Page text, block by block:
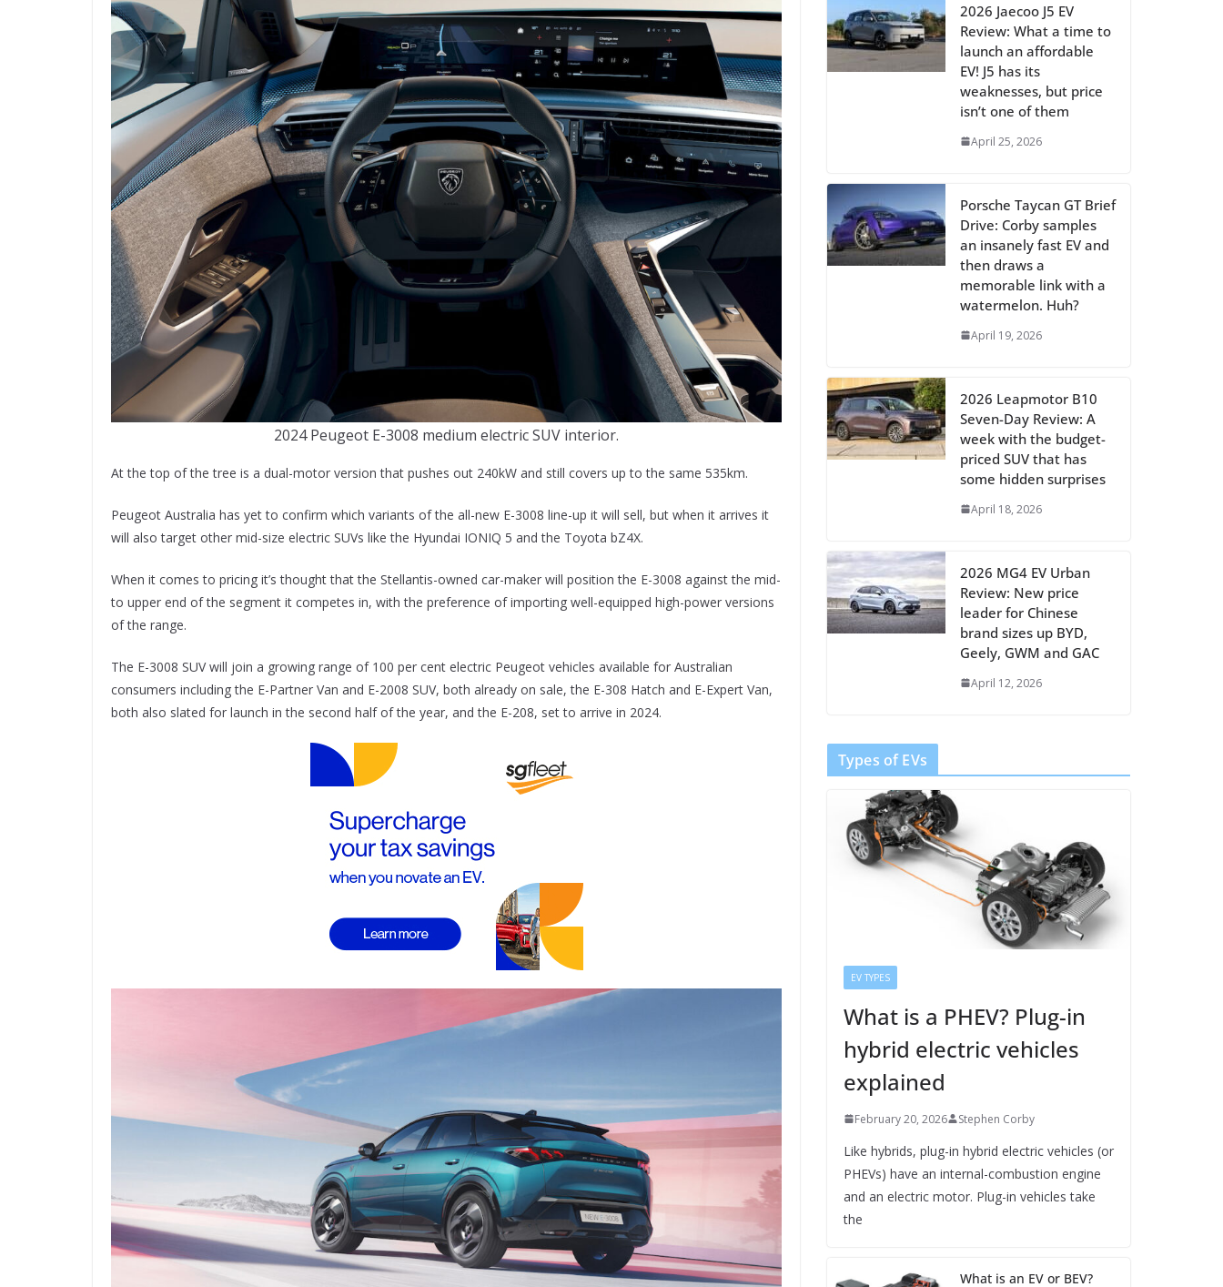
2024 Peugeot E-3008 medium electric SUV interior.
At the top of the tree is a dual-motor version that pushes out 240kW and still covers up to the same 535km.
Peugeot Australia has yet to confirm which variants of the all-new E-3008 line-up it will sell, but when it arrives it
will also target other mid-size electric SUVs like the Hyundai IONIQ 5 and the Toyota bZ4X.
When it comes to pricing it’s thought that the Stellantis-owned car-maker will position the E-3008 against the mid-
to upper end of the segment it competes in, with the preference of importing well-equipped high-power versions
of the range.
The E-3008 SUV will join a growing range of 100 per cent electric Peugeot vehicles available for Australian
consumers including the E-Partner Van and E-2008 SUV, both already on sale, the E-308 Hatch and E-Expert Van,
both also slated for launch in the second half of the year, and the E-208, set to arrive in 2024.
2026 Jaecoo J5 EV
Review: What a time to
launch an affordable
EV! J5 has its
weaknesses, but price
isn’t one of them
April 25, 2026
Porsche Taycan GT Brief
Drive: Corby samples
an insanely fast EV and
then draws a
memorable link with a
watermelon. Huh?
April 19, 2026
2026 Leapmotor B10
Seven-Day Review: A
week with the budget-
priced SUV that has
some hidden surprises
April 18, 2026
2026 MG4 EV Urban
Review: New price
leader for Chinese
brand sizes up BYD,
Geely, GWM and GAC
April 12, 2026
Types of EVs
EV TYPES
What is a PHEV? Plug-in
hybrid electric vehicles
explained
February 20, 2026 Stephen Corby
Like hybrids, plug-in hybrid electric vehicles (or
PHEVs) have an internal-combustion engine
and an electric motor. Plug-in vehicles take
the
What is an EV or BEV?